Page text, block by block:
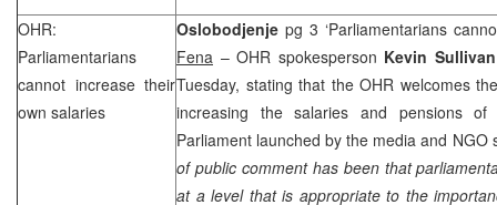
OHR:
Parliamentarians
cannot increase their
own salaries
Oslobodjenje pg 3 ‘Parliamentarians
Fena – OHR spokesperson Kevin Sullivan
Tuesday, stating that the OHR welcomes
increasing the salaries and pensions
Parliament launched by the media and NGO
of public comment has been that
at a level that is appropriate to the